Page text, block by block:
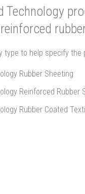
Technology
type to help specify
Rubber Sheeting
Reinforced Rubber
Rubber Coated